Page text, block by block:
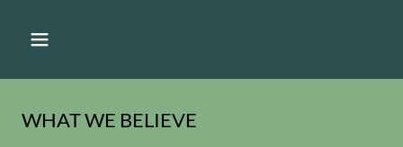
WHAT WE BELIEVE